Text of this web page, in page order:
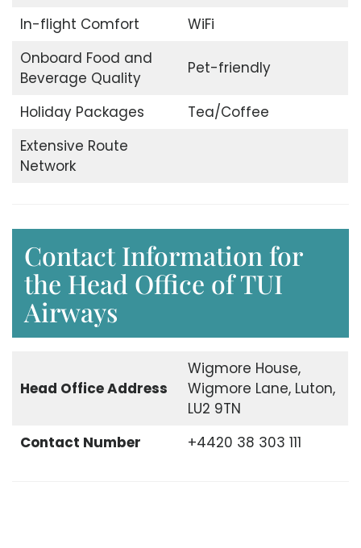
In-flight Comfort
WiFi
Onboard Food and
Beverage Quality
Pet-friendly
Holiday Packages
Tea/Coffee
Extensive Route
Network
Contact Information for
the Head Office of TUI
Airways
Head OfficeAddress
Wigmore House,
Wigmore Lane, Luton,
LU2 9TN
Contact Number
+4420 38 303 111